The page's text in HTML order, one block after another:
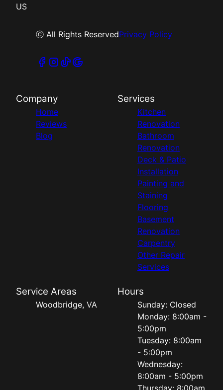
US
ⓒ All Rights ReservedPrivacy Policy
Company
Home
Reviews
Blog
Services
Kitchen
Renovation
Bathroom
Renovation
Deck & Patio
Installation
Painting and
Staining
Flooring
Basement
Renovation
Carpentry
Other Repair
Services
Service Areas
Woodbridge, VA
Hours
Sunday: Closed
Monday: 8:00am -
5:00pm
Tuesday: 8:00am
- 5:00pm
Wednesday:
8:00am - 5:00pm
Thursday: 8:00am